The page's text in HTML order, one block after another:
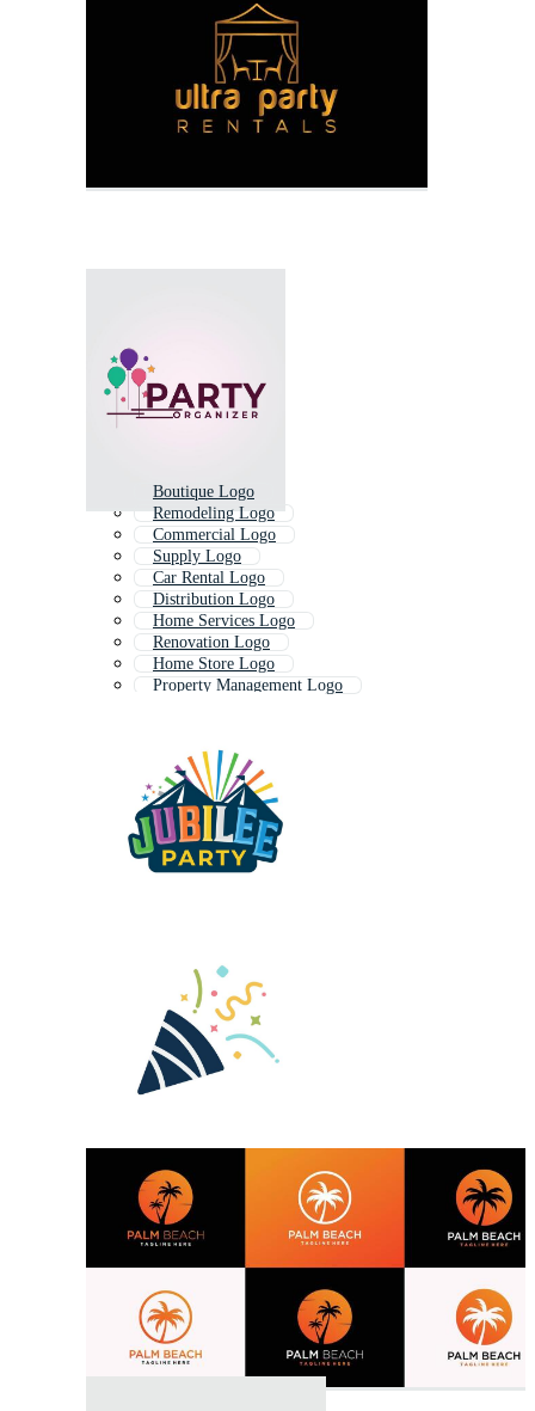
Boutique Logo
Remodeling Logo
Commercial Logo
Supply Logo
Car Rental Logo
Distribution Logo
Home Services Logo
Renovation Logo
Home Store Logo
Property Management Logo